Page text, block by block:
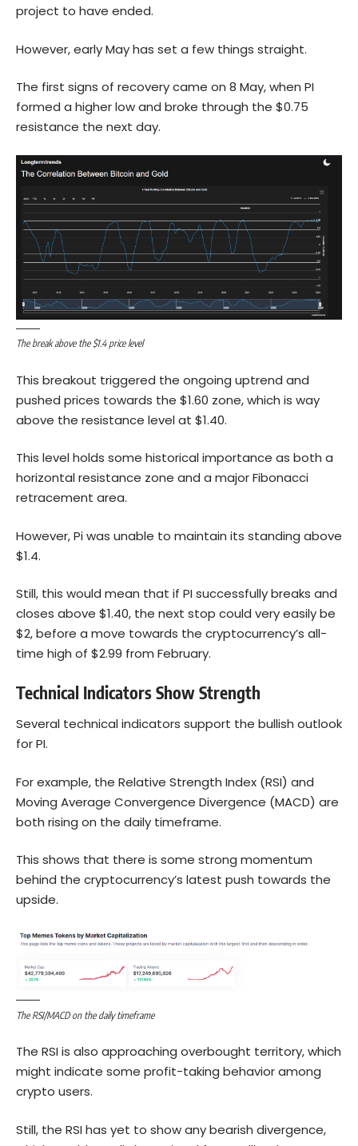
project to have ended.
However, early May has set a few things straight.
The first signs of recovery came on 8 May, when PI
formed a higher low and broke through the $0.75
resistance the next day.
The break above the $1.4 price level
This breakout triggered the ongoing uptrend and
pushed prices towards the $1.60 zone, which is way
above the resistance level at $1.40.
This level holds some historical importance as both a
horizontal resistance zone and a major Fibonacci
retracement area.
However, Pi was unable to maintain its standing above
$1.4.
Still, this would mean that if PI successfully breaks and
closes above $1.40, the next stop could very easily be
$2, before a move towards the cryptocurrency’s all-
time high of $2.99 from February.
Technical Indicators Show Strength
Several technical indicators support the bullish outlook
for PI.
For example, the Relative Strength Index (RSI) and
Moving Average Convergence Divergence (MACD) are
both rising on the daily timeframe.
This shows that there is some strong momentum
behind the cryptocurrency’s latest push towards the
upside.
The RSI/MACD on the daily timeframe
The RSI is also approaching overbought territory, which
might indicate some profit-taking behavior among
crypto users.
Still, the RSI has yet to show any bearish divergence,